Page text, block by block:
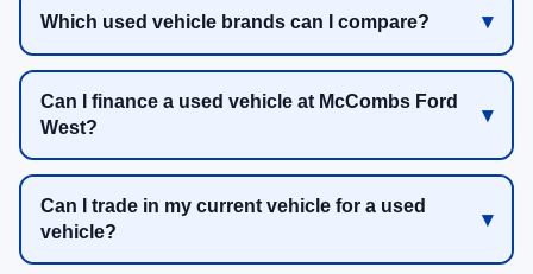
Which used vehicle brands can I compare?
Can I finance a used vehicle at McCombs Ford
West?
Can I trade in my current vehicle for a used
vehicle?